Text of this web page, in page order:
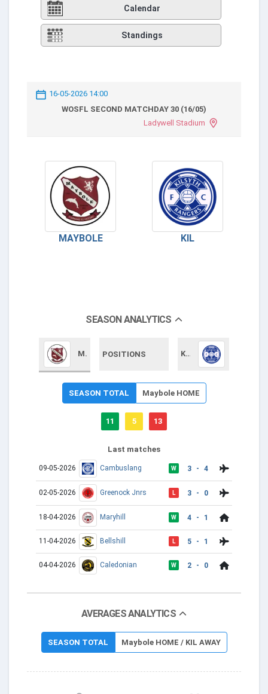
Calendar
Standings
16-05-2026 14:00
WOSFL SECOND MATCHDAY 30 (16/05)
Ladywell Stadium
MAYBOLE KIL
SEASON ANALYTICS
Maybole POSITIONS KIL
SEASON TOTAL Maybole HOME
11 5 13
Last matches
09-05-2026 Cambuslang W 3 - 4
02-05-2026 Greenock Jnrs L 3 - 0
18-04-2026 Maryhill W 4 - 1
11-04-2026 Bellshill L 5 - 1
04-04-2026 Caledonian W 2 - 0
AVERAGES ANALYTICS
SEASON TOTAL Maybole HOME / KIL AWAY